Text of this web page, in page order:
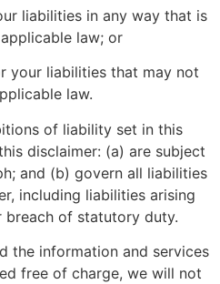
liabilities in any way that is
law; or
your liabilities that may not
law.
of liability set in this
disclaimer: (a) are subject
and (b) govern all liabilities
including liabilities arising
of statutory duty.
the information and services
free of charge, we will not